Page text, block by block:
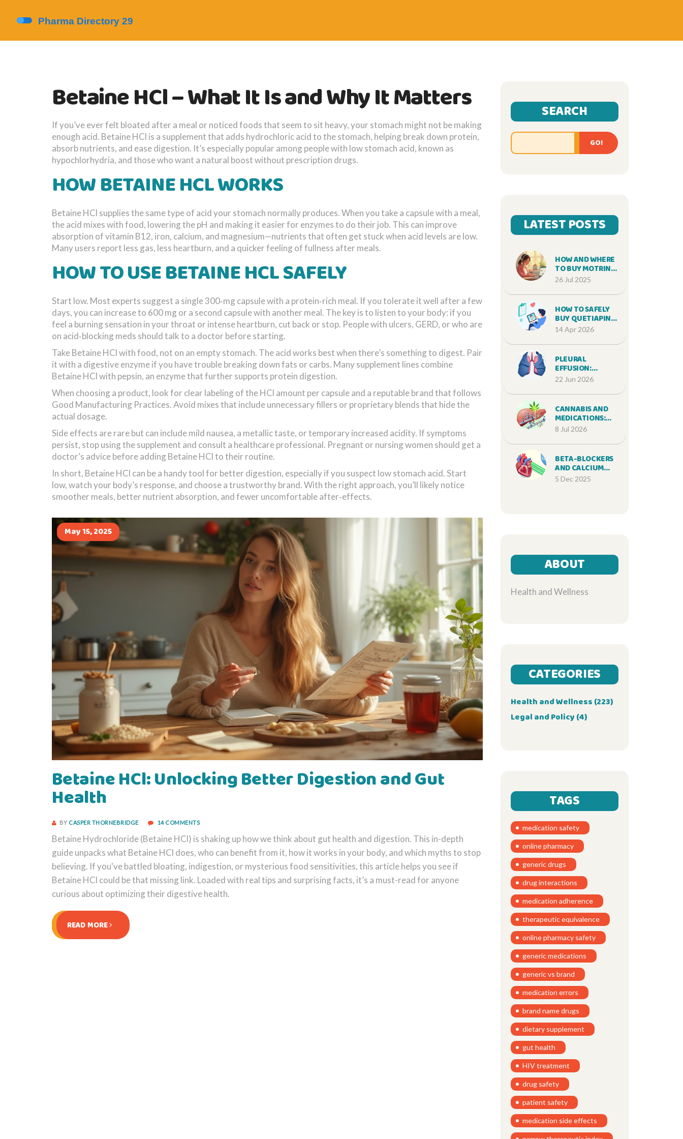
Betaine HCl – What It Is and Why It Matters
If you’ve ever felt bloated after a meal or noticed foods that seem to sit heavy, your stomach might not be making
enough acid. Betaine HCl is a supplement that adds hydrochloric acid to the stomach, helping break down protein,
absorb nutrients, and ease digestion. It’s especially popular among people with low stomach acid, known as
hypochlorhydria, and those who want a natural boost without prescription drugs.
HOW BETAINE HCL WORKS
Betaine HCl supplies the same type of acid your stomach normally produces. When you take a capsule with a meal,
the acid mixes with food, lowering the pH and making it easier for enzymes to do their job. This can improve
absorption of vitamin B12, iron, calcium, and magnesium—nutrients that often get stuck when acid levels are low.
Many users report less gas, less heartburn, and a quicker feeling of fullness after meals.
HOW TO USE BETAINE HCL SAFELY
Start low. Most experts suggest a single 300‑mg capsule with a protein‑rich meal. If you tolerate it well after a few
days, you can increase to 600 mg or a second capsule with another meal. The key is to listen to your body: if you
feel a burning sensation in your throat or intense heartburn, cut back or stop. People with ulcers, GERD, or who are
on acid‑blocking meds should talk to a doctor before starting.
Take Betaine HCl with food, not on an empty stomach. The acid works best when there’s something to digest. Pair
it with a digestive enzyme if you have trouble breaking down fats or carbs. Many supplement lines combine
Betaine HCl with pepsin, an enzyme that further supports protein digestion.
When choosing a product, look for clear labeling of the HCl amount per capsule and a reputable brand that follows
Good Manufacturing Practices. Avoid mixes that include unnecessary fillers or proprietary blends that hide the
actual dosage.
Side effects are rare but can include mild nausea, a metallic taste, or temporary increased acidity. If symptoms
persist, stop using the supplement and consult a healthcare professional. Pregnant or nursing women should get a
doctor’s advice before adding Betaine HCl to their routine.
In short, Betaine HCl can be a handy tool for better digestion, especially if you suspect low stomach acid. Start
low, watch your body’s response, and choose a trustworthy brand. With the right approach, you’ll likely notice
smoother meals, better nutrient absorption, and fewer uncomfortable after‑effects.
May 15, 2025
Betaine HCl: Unlocking Better Digestion and Gut
Health
BY CASPER THORNEBRIDGE 14 COMMENTS
Betaine Hydrochloride (Betaine HCl) is shaking up how we think about gut health and digestion. This in-depth
guide unpacks what Betaine HCl does, who can benefit from it, how it works in your body, and which myths to stop
believing. If you've battled bloating, indigestion, or mysterious food sensitivities, this article helps you see if
Betaine HCl could be that missing link. Loaded with real tips and surprising facts, it’s a must-read for anyone
curious about optimizing their digestive health.
READ MORE
SEARCH
GO!
LATEST POSTS
HOW AND WHERE
TO BUY MOTRIN
ONLINE SAFELY IN
26 Jul 2025
HOW TO SAFELY
BUY QUETIAPINE
ONLINE: A GUIDE
PRESCRIPTIONS
AND PHARMACIES
14 Apr 2026
PLEURAL
EFFUSION:
CAUSES,
AND RECURRENCE
PREVENTION
22 Jun 2026
CANNABIS AND
MEDICATIONS:
CRITICAL DRUG
RISKS YOU MUST
KNOW
8 Jul 2026
BETA-BLOCKERS
AND CALCIUM
CHANNEL
5 Dec 2025
ABOUT
Health and Wellness
CATEGORIES
Health and Wellness (223)
Legal and Policy (4)
TAGS
medication safety
online pharmacy
generic drugs
drug interactions
medication adherence
therapeutic equivalence
online pharmacy safety
generic medications
generic vs brand
medication errors
brand name drugs
dietary supplement
gut health
HIV treatment
drug safety
patient safety
medication side effects